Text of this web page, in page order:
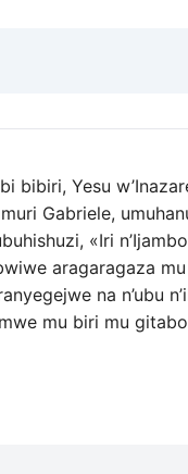
bibiri, Yesu
Gabriele,
«Iri
aragaragaza
na n’ubu
mu biri mu